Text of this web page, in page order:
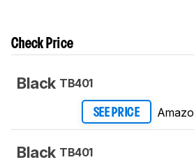
Check Price
Black TB401
SEE PRICE
Black TB401